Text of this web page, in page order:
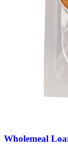
Wholemeal